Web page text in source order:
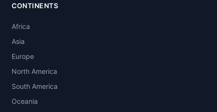
CONTINENTS
Africa
Asia
Europe
North America
South America
Oceania